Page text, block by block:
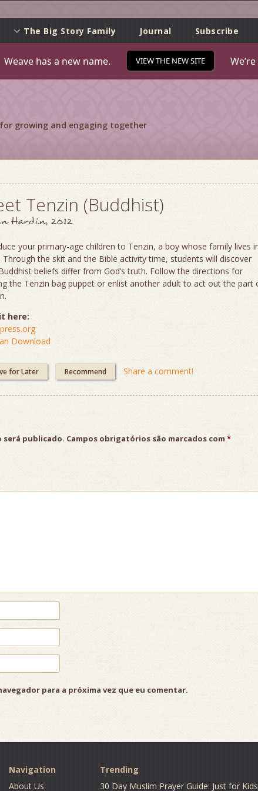
The Big Story Family
Journal Subscribe
Weave has a new name. VIEW THE NEW SITE
growing and engaging together
Tenzin (Buddhist)
Hardin, 2012
your primary-age children to Tenzin, a boy whose family lives
Through the skit and the Bible activity time, students will discover
beliefs differ from God’s truth. Follow the directions for
the Tenzin bag puppet or enlist another adult to act out the part
here:
Download
for Later Recommend Share a comment!
será publicado. Campos obrigatórios são marcados com *
para a próxima vez que eu comentar.
Navigation
About Us
Trending
30 Day Muslim Prayer Guide: Just for